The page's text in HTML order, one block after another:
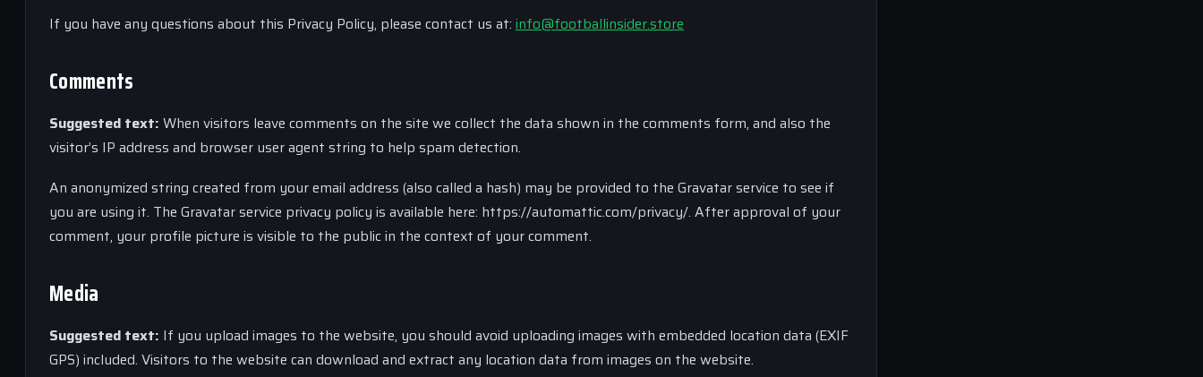
If you have any questions about this Privacy Policy, please contact us at: info@footballinsider.store
Comments
Suggested text: When visitors leave comments on the site we collect the data shown in the comments form, and also the
visitor’s IP address and browser user agent string to help spam detection.
An anonymized string created from your email address (also called a hash) may be provided to the Gravatar service to see if
you are using it. The Gravatar service privacy policy is available here: https://automattic.com/privacy/. After approval of your
comment, your profile picture is visible to the public in the context of your comment.
Media
Suggested text: If you upload images to the website, you should avoid uploading images with embedded location data (EXIF
GPS) included. Visitors to the website can download and extract any location data from images on the website.